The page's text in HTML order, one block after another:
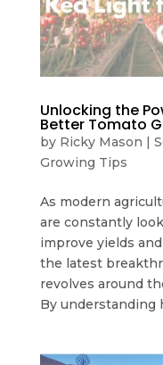
Unlocking the
Better Tomato
by Ricky Mason |
Growing Tips
As modern
are constantly
improve yields
the latest
revolves around
By understanding